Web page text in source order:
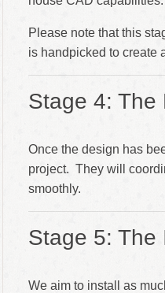
Please note that this
is handpicked to create
Stage 4: The
Once the design has
project. They will
smoothly.
Stage 5: The
We aim to install as